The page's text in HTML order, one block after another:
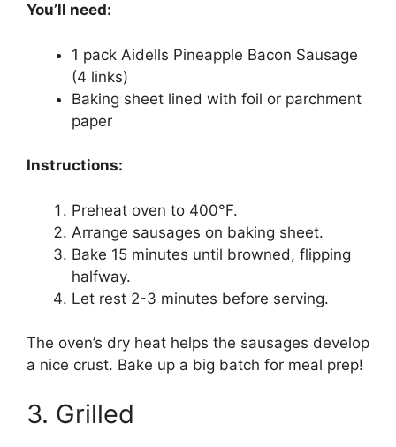
You’ll need:
1 pack Aidells Pineapple Bacon Sausage
(4 links)
Baking sheet lined with foil or parchment
paper
Instructions:
Preheat oven to 400°F.
Arrange sausages on baking sheet.
Bake 15 minutes until browned, flipping
halfway.
Let rest 2-3 minutes before serving.
The oven’s dry heat helps the sausages develop
a nice crust. Bake up a big batch for meal prep!
3. Grilled